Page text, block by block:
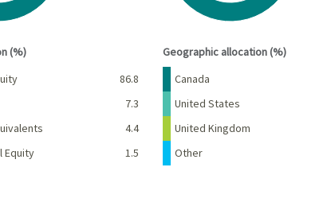
(%)
86.8
7.3
4.4
Equity
1.5
Geographic allocation (%)
Name Percent
Canada
United States
United Kingdom
Other